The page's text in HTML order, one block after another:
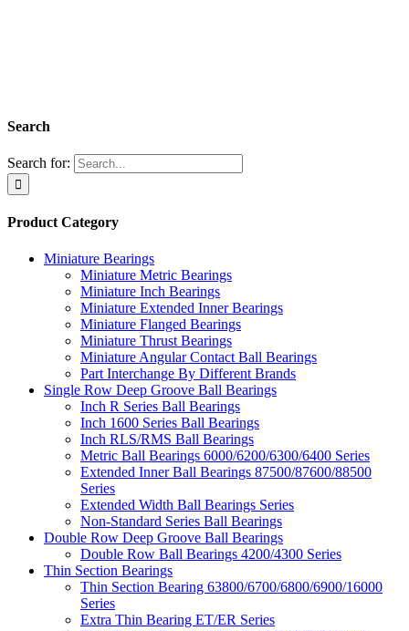
Search
Search for:
Product Category
Miniature Bearings
Miniature Metric Bearings
Miniature Inch Bearings
Miniature Extended Inner Bearings
Miniature Flanged Bearings
Miniature Thrust Bearings
Miniature Angular Contact Ball Bearings
Part Interchange By Different Brands
Single Row Deep Groove Ball Bearings
Inch R Series Ball Bearings
Inch 1600 Series Ball Bearings
Inch RLS/RMS Ball Bearings
Metric Ball Bearings 6000/6200/6300/6400 Series
Extended Inner Ball Bearings 87500/87600/88500
Series
Extended Width Ball Bearings Series
Non-Standard Series Ball Bearings
Double Row Deep Groove Ball Bearings
Double Row Ball Bearings 4200/4300 Series
Thin Section Bearings
Thin Section Bearing 63800/6700/6800/6900/16000
Series
Extra Thin Bearing ET/ER Series